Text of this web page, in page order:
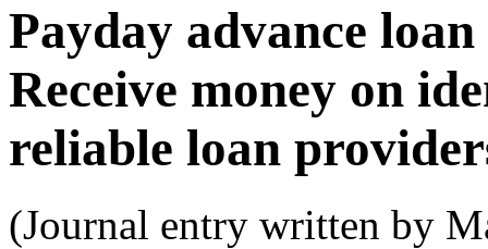
Payday advance
Receive money on
reliable loan
(Journal entry written by